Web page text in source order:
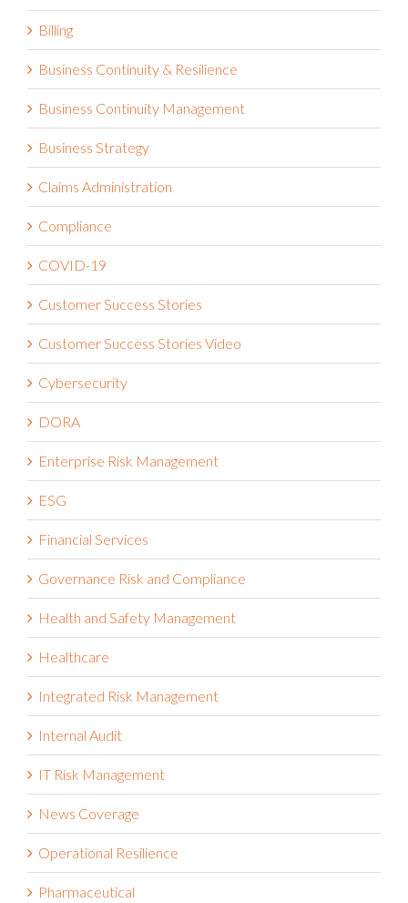
Billing
Business Continuity & Resilience
Business Continuity Management
Business Strategy
Claims Administration
Compliance
COVID-19
Customer Success Stories
Customer Success Stories Video
Cybersecurity
DORA
Enterprise Risk Management
ESG
Financial Services
Governance Risk and Compliance
Health and Safety Management
Healthcare
Integrated Risk Management
Internal Audit
IT Risk Management
News Coverage
Operational Resilience
Pharmaceutical